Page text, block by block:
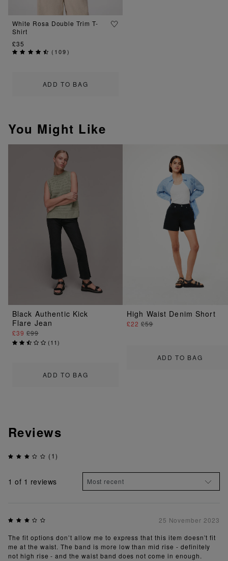
ADD TO BAG
White Rosa Double Trim T-
Shirt
£35
( 109)
You Might Like
ADD TO BAG
Black Authentic Kick
Flare Jean
£39 £99
(11)
ADD TO BAG
High Waist Denim Short
£22 £59
Reviews
(1)
1 of 1 reviews
25 November 2023
The fit options don’t allow me to express that this item doesn’t fit
me at the waist. The band is more low than mid rise - definitely
not high rise - and the waist band does not come in enough.